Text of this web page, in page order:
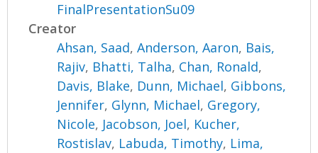
FinalPresentationSu09
Creator
Ahsan, Saad,Anderson, Aaron, Bais,
Rajiv, Bhatti, Talha, Chan, Ronald,
Davis, Blake, Dunn, Michael, Gibbons,
Jennifer, Glynn, Michael, Gregory,
Nicole, Jacobson, Joel, Kucher,
Rostislav, Labuda, Timothy, Lima,